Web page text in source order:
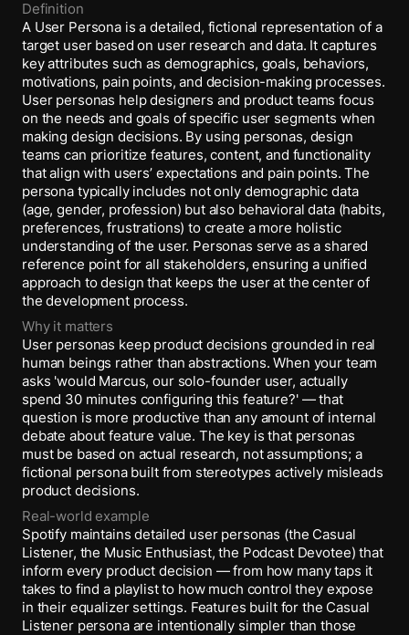
Definition
A User Persona is a detailed, fictional representation of a
target user based on user research and data. It captures
key attributes such as demographics, goals, behaviors,
motivations, pain points, and decision-making processes.
User personas help designers and product teams focus
on the needs and goals of specific user segments when
making design decisions. By using personas, design
teams can prioritize features, content, and functionality
that align with users’ expectations and pain points. The
persona typically includes not only demographic data
(age, gender, profession) but also behavioral data (habits,
preferences, frustrations) to create a more holistic
understanding of the user. Personas serve as a shared
reference point for all stakeholders, ensuring a unified
approach to design that keeps the user at the center of
the development process.
Why it matters
User personas keep product decisions grounded in real
human beings rather than abstractions. When your team
asks 'would Marcus, our solo-founder user, actually
spend 30 minutes configuring this feature?' — that
question is more productive than any amount of internal
debate about feature value. The key is that personas
must be based on actual research, not assumptions; a
fictional persona built from stereotypes actively misleads
product decisions.
Real-world example
Spotify maintains detailed user personas (the Casual
Listener, the Music Enthusiast, the Podcast Devotee) that
inform every product decision — from how many taps it
takes to find a playlist to how much control they expose
in their equalizer settings. Features built for the Casual
Listener persona are intentionally simpler than those